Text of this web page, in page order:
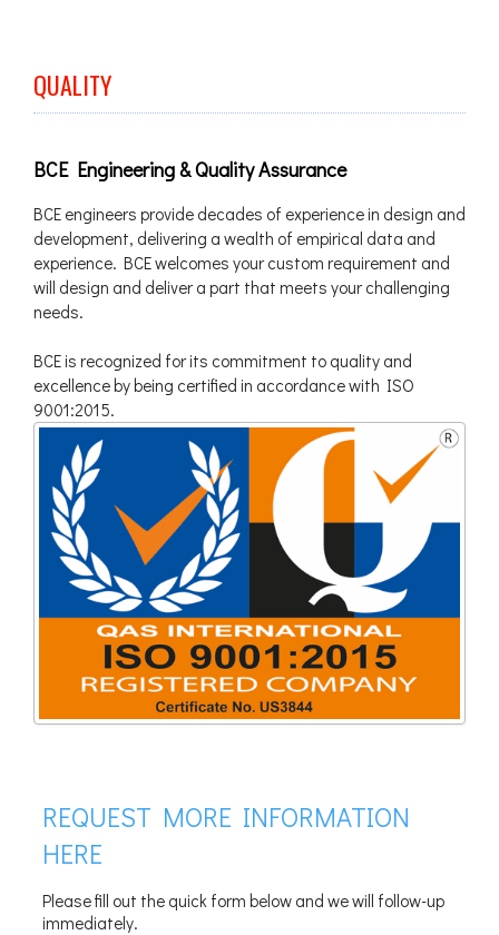
QUALITY
BCE Engineering & Quality Assurance
BCE engineers provide decades of experience in design and
development, delivering a wealth of empirical data and
experience. BCE welcomes your custom requirement and
will design and deliver a part that meets your challenging
needs.
BCE is recognized for its commitment to quality and
excellence by being certified in accordance with ISO
9001:2015.
REQUEST MORE INFORMATION
HERE
Please fill out the quick form below and we will follow-up
immediately.